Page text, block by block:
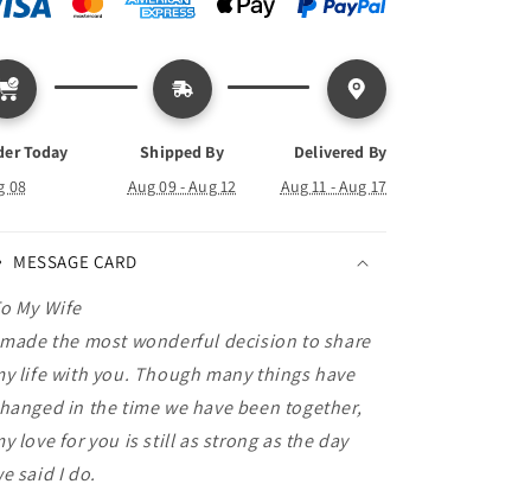
Life
Forever
Love
Necklace
Life
Love
Necklace
Today
08
Shipped By
Aug 09 - Aug 12
Delivered By
Aug 11 - Aug 17
MESSAGE CARD
My Wife
the most wonderful decision to share
life with you. Though many things have
in the time we have been together,
love for you is still as strong as the day
said I do.